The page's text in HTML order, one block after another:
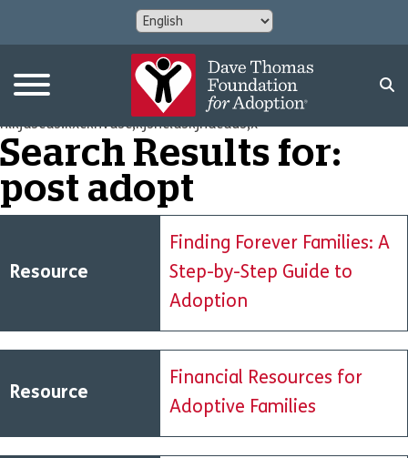
nlkjdscds.kxcknvdsc,kjsncldskjndcdas;x
Search Results for:
post adopt
Resource
Finding Forever Families: A
Step-by-Step Guide to
Adoption
Resource
Financial Resources for
Adoptive Families